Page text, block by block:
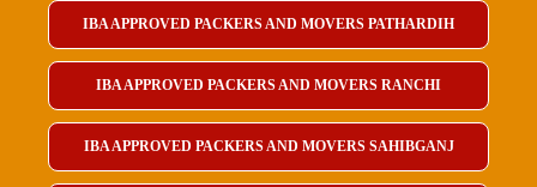
IBA APPROVED PACKERS AND MOVERS PATHARDIH
IBA APPROVED PACKERS AND MOVERS RANCHI
IBA APPROVED PACKERS AND MOVERS SAHIBGANJ